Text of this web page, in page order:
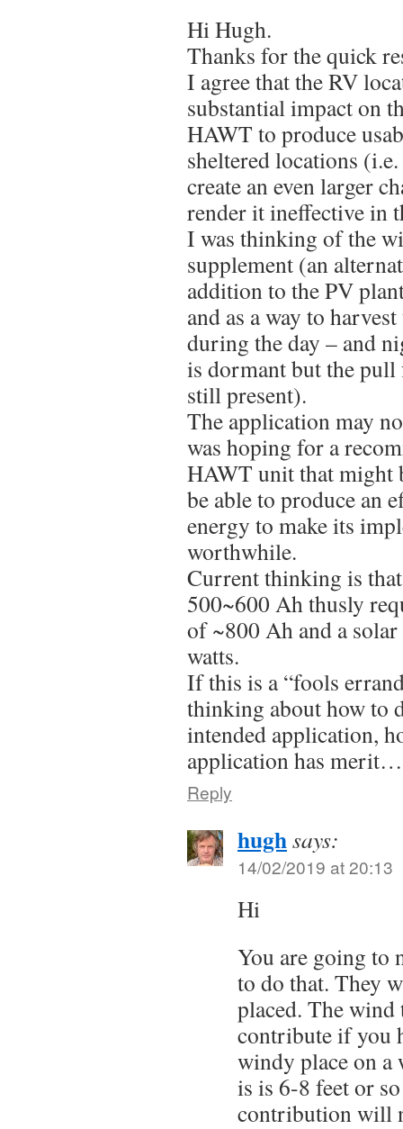
Hi Hugh.
Thanks for the quick
I agree that the RV
substantial impact on
HAWT to produce
sheltered locations
create an even larger
render it ineffective in
I was thinking of the
supplement (an
addition to the PV
and as a way to
during the day – and
is dormant but the
still present).
The application may
was hoping for a
HAWT unit that might
be able to produce an
energy to make its
worthwhile.
Current thinking is
500~600 Ah thusly
of ~800 Ah and a
watts.
If this is a “fools
thinking about how to
intended application,
application has
Reply
hughsays:
14/02/2019 at 20:13
Hi
You are going to
to do that. They
placed. The
contribute if you
windy place on a
is is 6-8 feet or
contribution will